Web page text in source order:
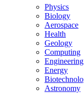
Physics
Biology
Aerospace
Health
Geology
Computing
Engineering
Energy
Astronomy